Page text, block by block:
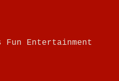
Fun Entertainment